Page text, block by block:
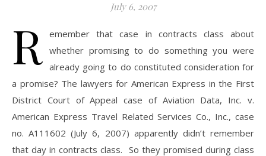
July 6, 2007
R emember that case in contracts class about
whether promising to do something you were
already going to do constituted consideration for
a promise? The lawyers for American Express in the First
District Court of Appeal case of Aviation Data, Inc. v.
American Express Travel Related Services Co., Inc., case
no. A111602 (July 6, 2007) apparently didn’t remember
that day in contracts class. So they promised during class